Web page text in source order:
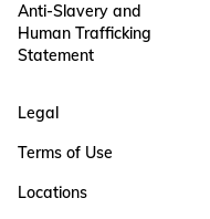
Anti-Slavery and
Human Trafficking
Statement
Legal
Terms of Use
Locations